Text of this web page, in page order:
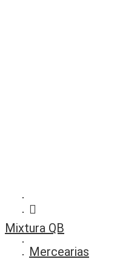
Mixtura QB
Mercearias